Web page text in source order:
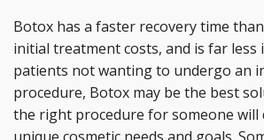
Botox has a faster recovery time
initial treatment costs, and is far less
patients not wanting to undergo an
procedure, Botox may be the best
the right procedure for someone will